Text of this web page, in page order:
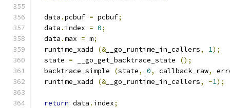
  data
.pcbuf = pcbuf;
  data
. index = 0;
  data
.max = m;
  runtime_xadd
(&__go_runtime_in_callers, 1);
  state
= __go_get_backtrace_state
();
  backtrace_simple
(state, 0, callback_raw,
  runtime_xadd
(&__go_runtime_in_callers, -1);
return data . index;